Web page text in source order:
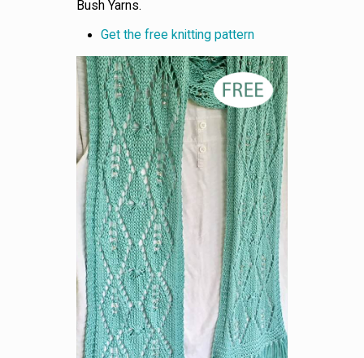
Bush Yarns.
Get the free knitting pattern